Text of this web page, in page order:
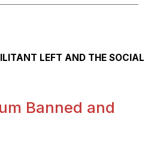
LEFT AND THE SOCIAL
Banned and